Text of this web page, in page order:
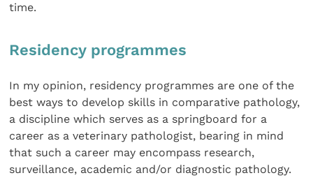
time.
Residency programmes
In my opinion, residency programmes are one of the
best ways to develop skills in comparative pathology,
a discipline which serves as a springboard for a
career as a veterinary pathologist, bearing in mind
that such a career may encompass research,
surveillance, academic and/or diagnostic pathology.